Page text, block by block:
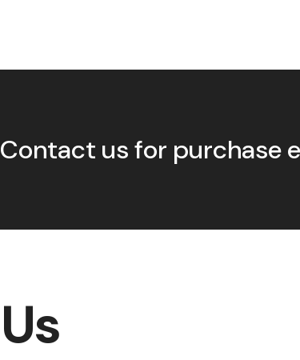
Contact us for purchase
Us